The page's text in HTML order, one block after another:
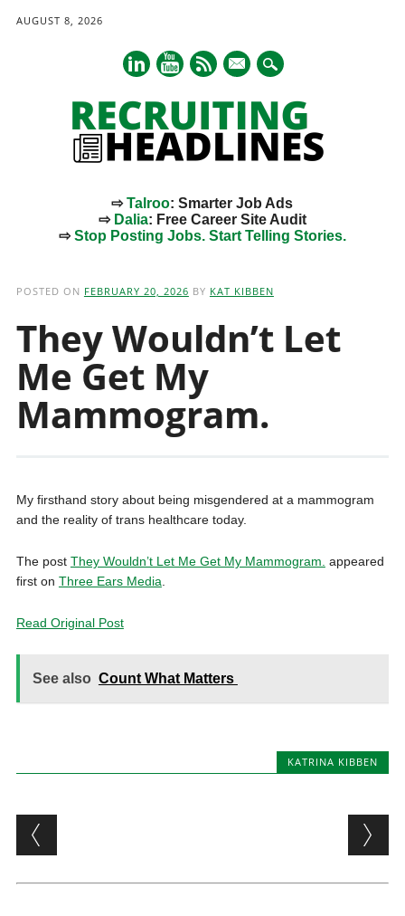
AUGUST 8, 2026
mail
⇨Talroo: Smarter Job Ads
⇨ Dalia: Free Career Site Audit
⇨Stop Posting Jobs. Start Telling Stories.
POSTED ON FEBRUARY 20, 2026 BY KAT KIBBEN
They Wouldn’t Let
Me Get My
Mammogram.
My firsthand story about being misgendered at a mammogram
and the reality of trans healthcare today.
The post They Wouldn’t Let Me Get My Mammogram. appeared
first on Three Ears Media
Read Original Post
See also Count What Matters
KATRINA KIBBEN
Post navigation